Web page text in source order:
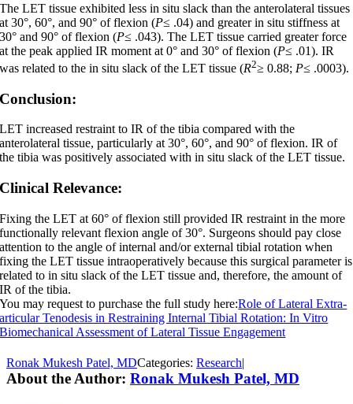
The LET tissue exhibited less in situ slack than the anterolateral tissues
at 30°, 60°, and 90° of flexion (P≤ .04) and greater in situ stiffness at
30° and 90° of flexion (P≤ .043). The LET tissue carried greater force
at the peak applied IR moment at 0° and 30° of flexion (P≤ .01). IR
was related to the in situ slack of the LET tissue (R2≥ 0.88; P≤ .0003).
Conclusion:
LET increased restraint to IR of the tibia compared with the
anterolateral tissue, particularly at 30°, 60°, and 90° of flexion. IR of
the tibia was positively associated with in situ slack of the LET tissue.
Clinical Relevance:
Fixing the LET at 60° of flexion still provided IR restraint in the more
functionally relevant flexion angle of 30°. Surgeons should pay close
attention to the angle of internal and/or external tibial rotation when
fixing the LET tissue intraoperatively because this surgical parameter is
related to in situ slack of the LET tissue and, therefore, the amount of
IR of the tibia.
You may request to purchase the full study here:Role of Lateral Extra-
articular Tenodesis in Restraining Internal Tibial Rotation: In Vitro
Biomechanical Assessment of Lateral Tissue Engagement
Ronak Mukesh Patel, MDCategories: Research|
About the Author: Ronak Mukesh Patel, MD